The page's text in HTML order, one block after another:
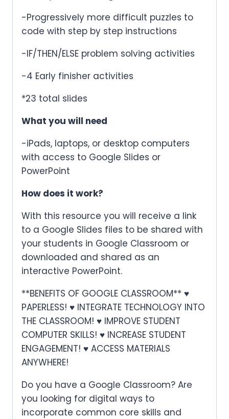
-Progressively more difficult puzzles to
code with step by step instructions
-IF/THEN/ELSE problem solving activities
-4 Early finisher activities
*23 total slides
What you will need
-iPads, laptops, or desktop computers
with access to Google Slides or
PowerPoint
How does it work?
With this resource you will receive a link
to a Google Slides files to be shared with
your students in Google Classroom or
downloaded and shared as an
interactive PowerPoint.
**BENEFITS OF GOOGLE CLASSROOM** ♥
PAPERLESS! ♥ INTEGRATE TECHNOLOGY INTO
THE CLASSROOM! ♥ IMPROVE STUDENT
COMPUTER SKILLS! ♥ INCREASE STUDENT
ENGAGEMENT! ♥ ACCESS MATERIALS
ANYWHERE!
Do you have a Google Classroom? Are
you looking for digital ways to
incorporate common core skills and